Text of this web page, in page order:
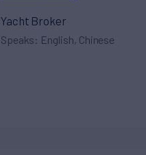
Yacht Broker
Speaks: English, Chinese